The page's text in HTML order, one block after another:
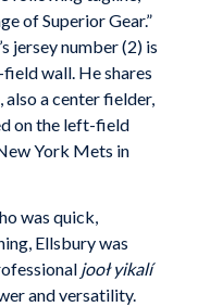
of Superior Gear.”
jersey number (2) is
wall. He shares
, also a center fielder,
on the left-field
York Mets in
was quick,
Ellsbury was
jooł yikalí
and versatility.